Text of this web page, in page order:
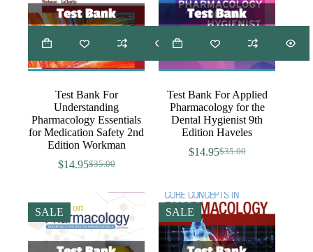
Test Bank For
Understanding
Pharmacology Essentials
for Medication Safety 2nd
Edition Workman
$35.00
Original
$14.95Current
Test Bank For Applied
Pharmacology for the
Dental Hygienist 9th
Edition Haveles
$35.00
Original
$35.00.
$14.95Current
$14.95.
SALE
SALE